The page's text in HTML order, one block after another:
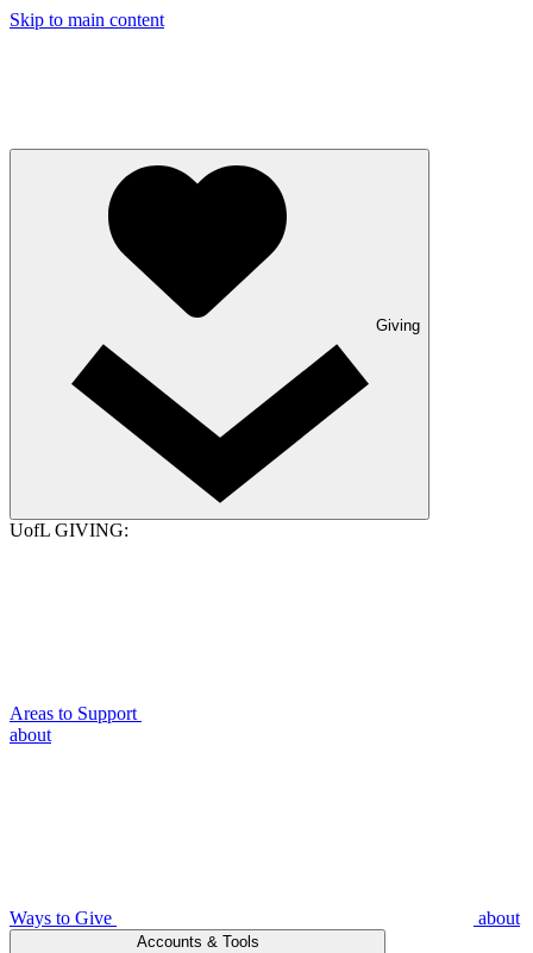
Skip to main content
Giving
UofL GIVING:
Areas to Support
about
Ways to Give about
Accounts & Tools